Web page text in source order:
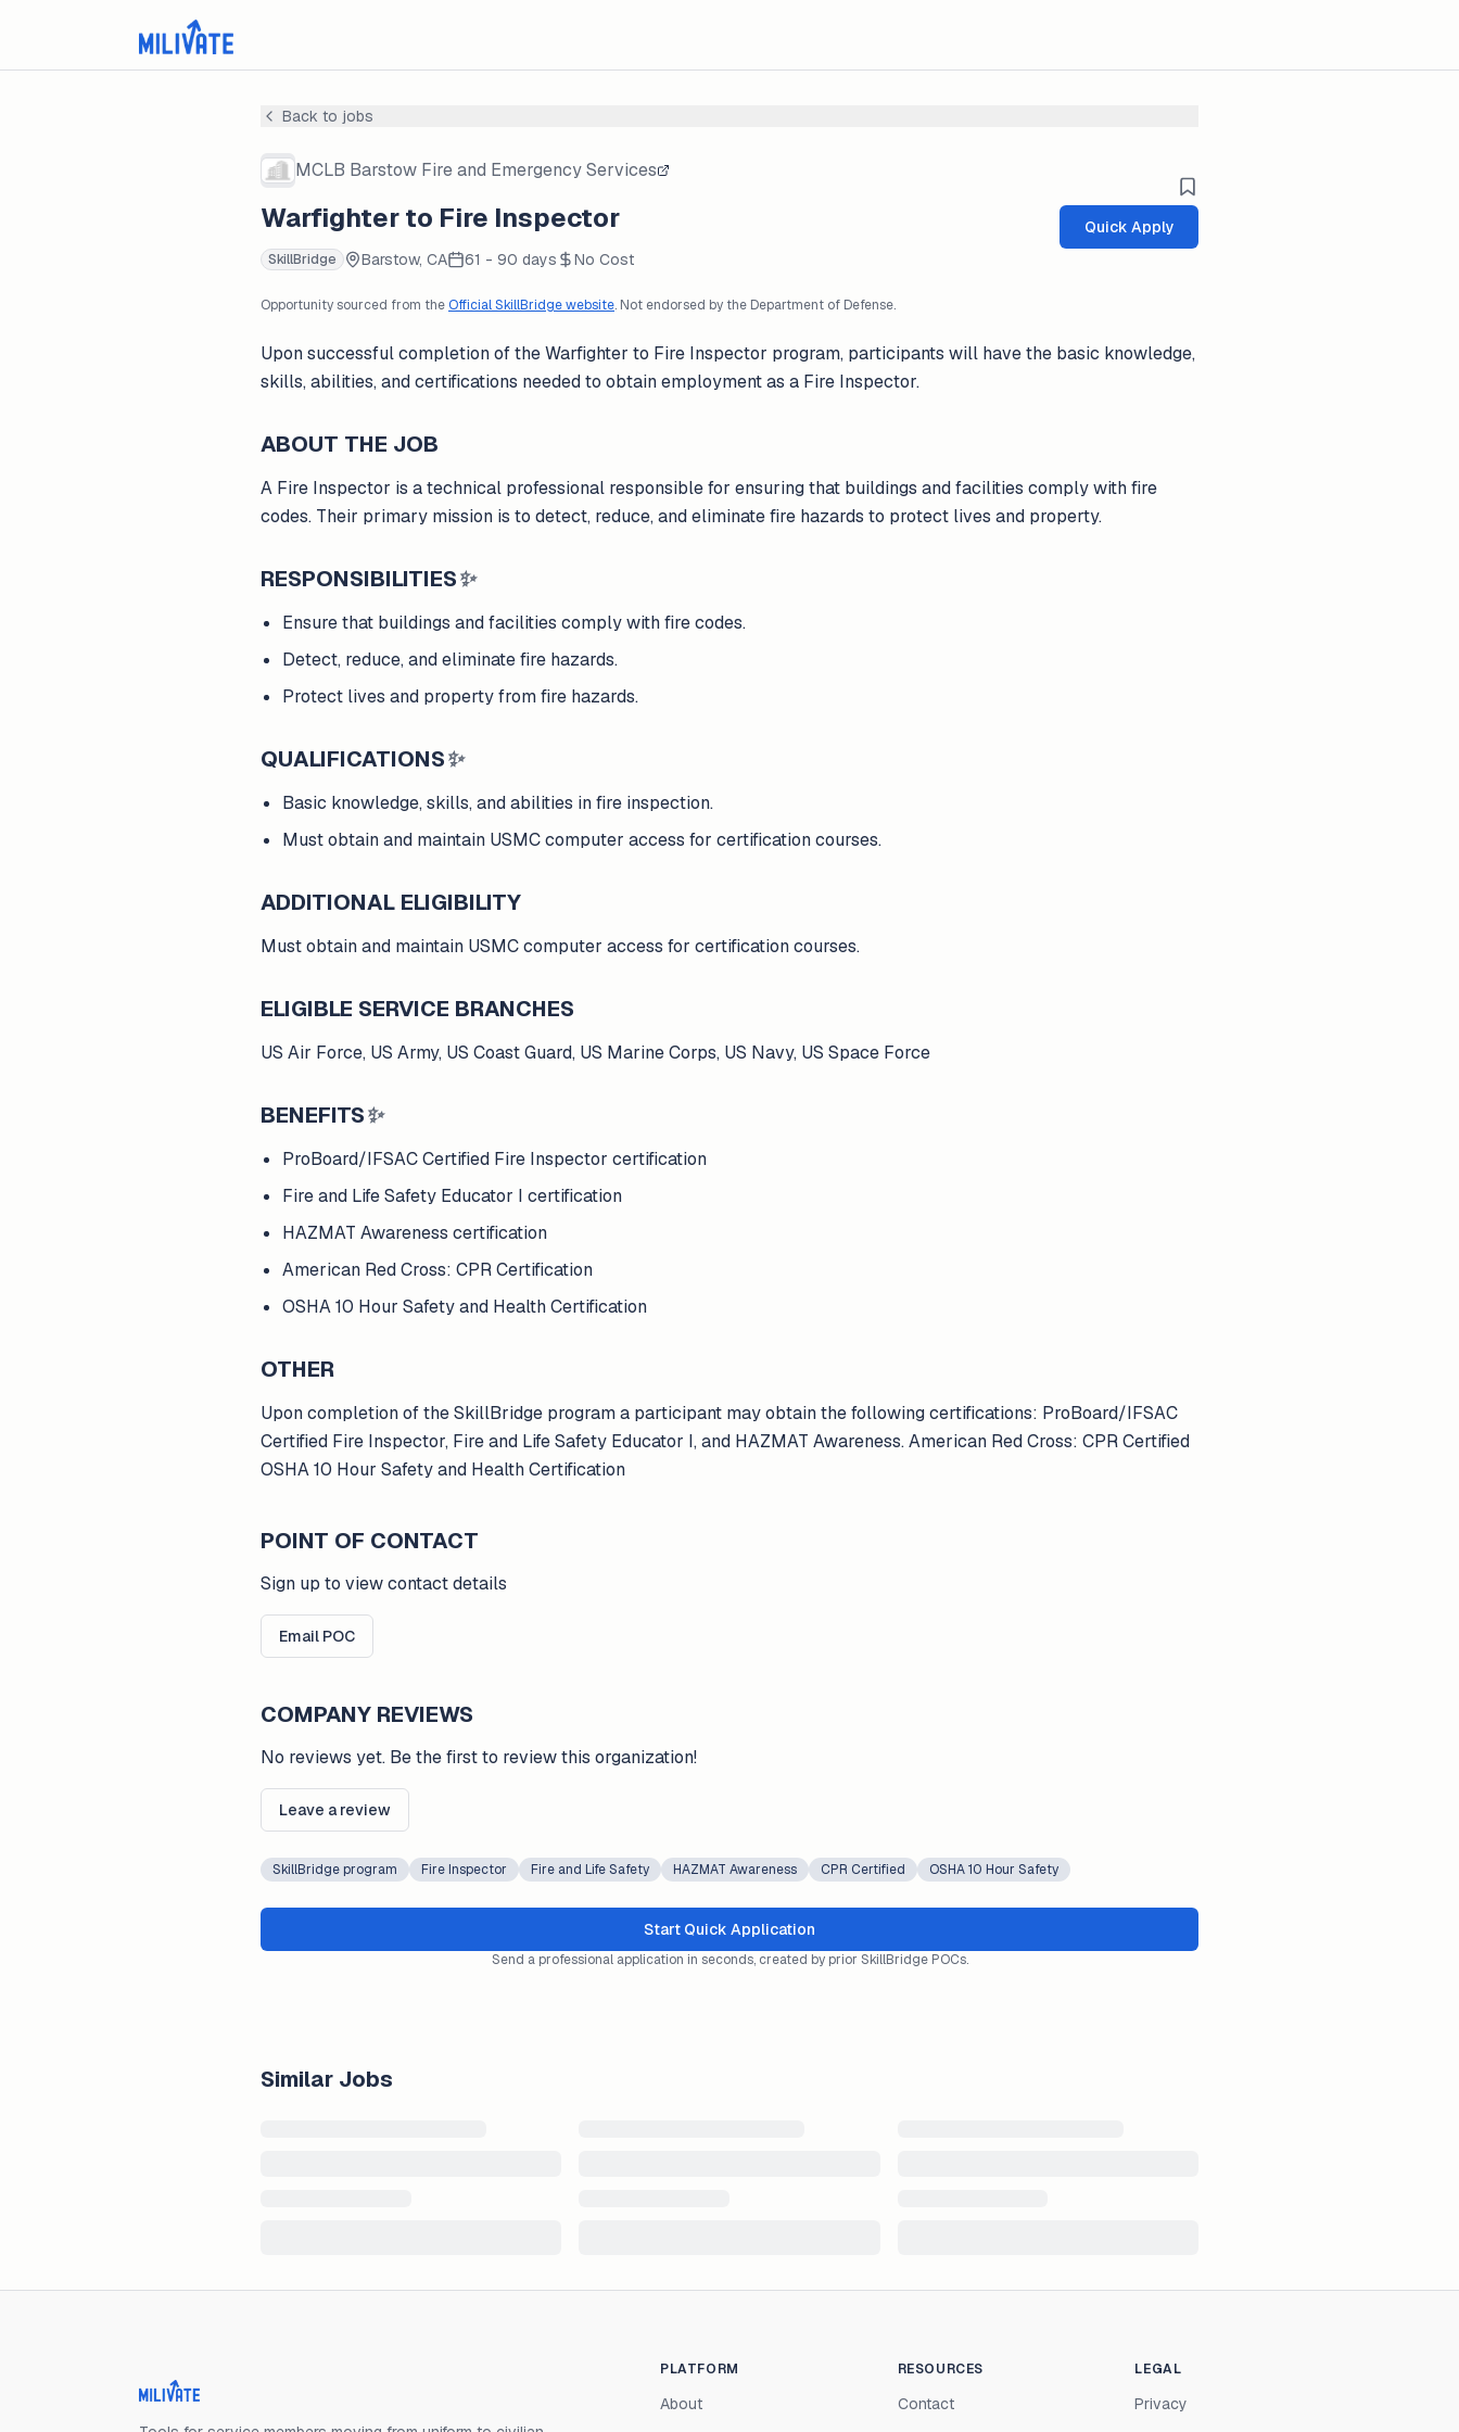
Back to jobs
MCLB Barstow Fire and Emergency Services
Warfighter to Fire Inspector
SkillBridge Barstow, CA 61 - 90 days No Cost
Quick Apply
Opportunity sourced from theOfficial SkillBridge website. Not endorsed by the Department of Defense.
Upon successful completion of the Warfighter to Fire Inspector program, participants will have the basic knowledge,
skills, abilities, and certifications needed to obtain employment as a Fire Inspector.
ABOUT THE JOB
A Fire Inspector is a technical professional responsible for ensuring that buildings and facilities comply with fire
codes. Their primary mission is to detect, reduce, and eliminate fire hazards to protect lives and property.
RESPONSIBILITIES✨
Ensure that buildings and facilities comply with fire codes.
Detect, reduce, and eliminate fire hazards.
Protect lives and property from fire hazards.
QUALIFICATIONS✨
Basic knowledge, skills, and abilities in fire inspection.
Must obtain and maintain USMC computer access for certification courses.
ADDITIONAL ELIGIBILITY
Must obtain and maintain USMC computer access for certification courses.
ELIGIBLE SERVICE BRANCHES
US Air Force, US Army, US Coast Guard, US Marine Corps, US Navy, US Space Force
BENEFITS✨
ProBoard/IFSAC Certified Fire Inspector certification
Fire and Life Safety Educator I certification
HAZMAT Awareness certification
American Red Cross: CPR Certification
OSHA 10 Hour Safety and Health Certification
OTHER
Upon completion of the SkillBridge program a participant may obtain the following certifications: ProBoard/IFSAC
Certified Fire Inspector, Fire and Life Safety Educator I, and HAZMAT Awareness. American Red Cross: CPR Certified
OSHA 10 Hour Safety and Health Certification
POINT OF CONTACT
Sign up to view contact details
Email POC
COMPANY REVIEWS
No reviews yet. Be the first to review this organization!
Leave a review
SkillBridge program Fire Inspector Fire and Life Safety HAZMAT Awareness CPR Certified OSHA 10 Hour Safety
Start Quick Application
Send a professional application in seconds, created by prior SkillBridge POCs.
Similar Jobs
Milivate home
PLATFORM
About
RESOURCES
Contact
LEGAL
Privacy